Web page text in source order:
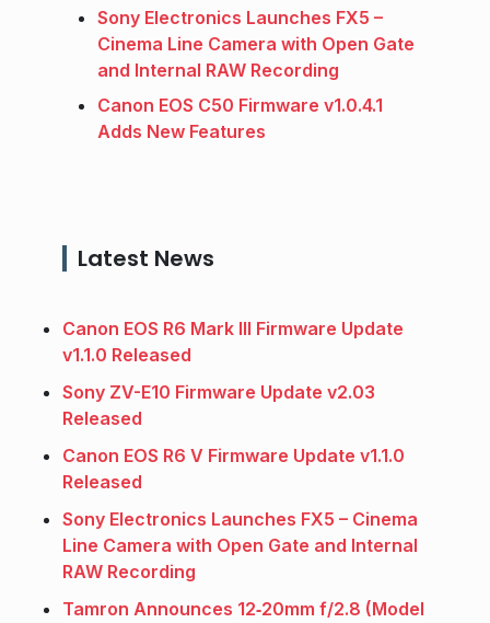
Sony Electronics Launches FX5 –
Cinema Line Camera with Open Gate
and Internal RAW Recording
Canon EOS C50 Firmware v1.0.4.1
Adds New Features
Latest News
Canon EOS R6 Mark III Firmware Update
v1.1.0 Released
Sony ZV-E10 Firmware Update v2.03
Released
Canon EOS R6 V Firmware Update v1.1.0
Released
Sony Electronics Launches FX5 – Cinema
Line Camera with Open Gate and Internal
RAW Recording
Tamron Announces 12‑20mm f/2.8 (Model